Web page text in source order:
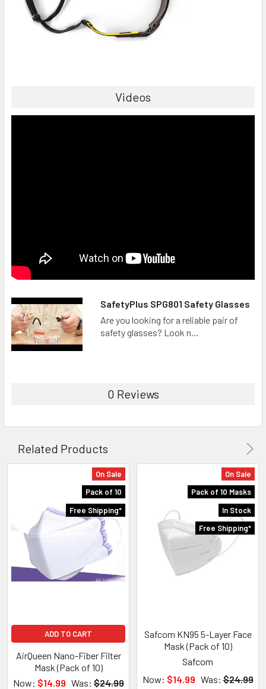
Videos
SafetyPlus SPG801 Safety Glasses
Are you looking for a reliable pair of
safety glasses? Look n...
0 Reviews
Related Products
On Sale
Pack of 10
Free Shipping*
ADD TO CART
AirQueen Nano-Fiber Filter
Mask (Pack of 10)
Now: $14.99 Was: $24.99
On Sale
Pack of 10 Masks
In Stock
Free Shipping*
Safcom KN95 5-Layer Face
Mask (Pack of 10)
Safcom
Now: $14.99 Was: $24.99